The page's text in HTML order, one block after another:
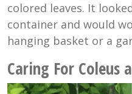
colored leaves. It
container and would
hanging basket or a
Caring For Coleus